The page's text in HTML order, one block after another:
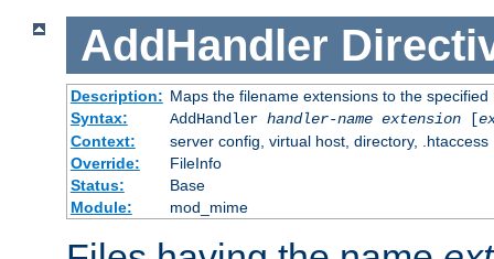
AddHandler
Description: Maps the filename extensions to the specified
Syntax:
AddHandler handler-name extension[
Context:
server config, virtual host, directory, .htaccess
Override:
FileInfo
Status:
Base
Module:
mod_mime